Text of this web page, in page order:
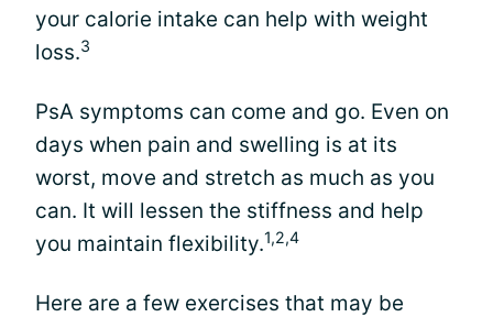
your calorie intake can help with weight
loss.3
PsA symptoms can come and go. Even on
days when pain and swelling is at its
worst, move and stretch as much as you
can. It will lessen the stiffness and help
you maintain flexibility.1,2,4
Here are a few exercises that may be